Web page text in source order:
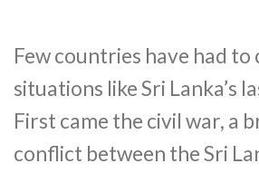
Few countries have had
situations like Sri Lanka’s
First came the civil war, a
conflict between the Sri